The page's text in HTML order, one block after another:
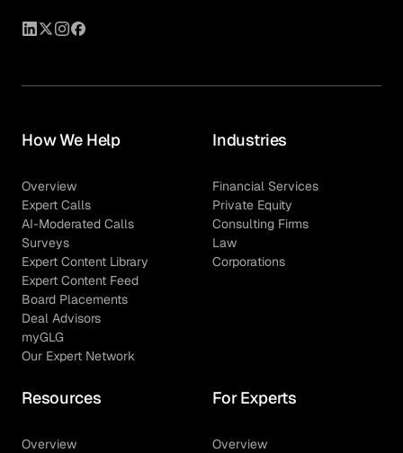
How We Help
Overview
Expert Calls
AI-Moderated Calls
Surveys
Expert Content Library
Expert Content Feed
Board Placements
Deal Advisors
myGLG
Our Expert Network
Industries
Financial Services
Private Equity
Consulting Firms
Law
Corporations
Resources
Overview
For Experts
Overview